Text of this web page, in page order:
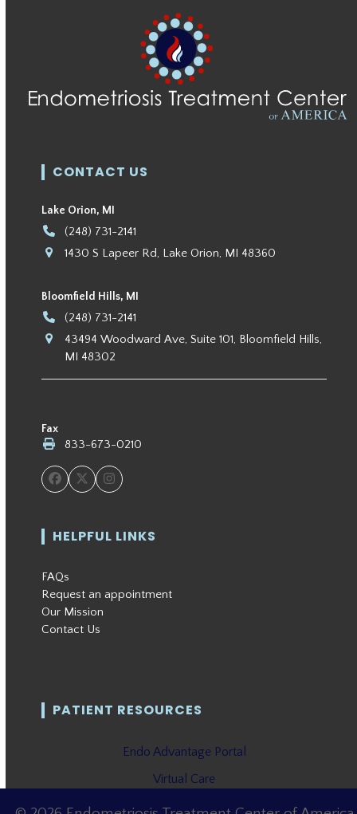
CONTACT US
Lake Orion, MI
(248) 731-2141
1430 S Lapeer Rd, Lake Orion, MI 48360
Bloomfield Hills, MI
(248) 731-2141
43494 Woodward Ave, Suite 101, Bloomfield Hills,
MI 48302
Fax
833-673-0210
Facebook
TwitterInstagram
HELPFUL LINKS
FAQs
Request an appointment
Our Mission
Contact Us
PATIENT RESOURCES
Endo Advantage Portal
Virtual Care